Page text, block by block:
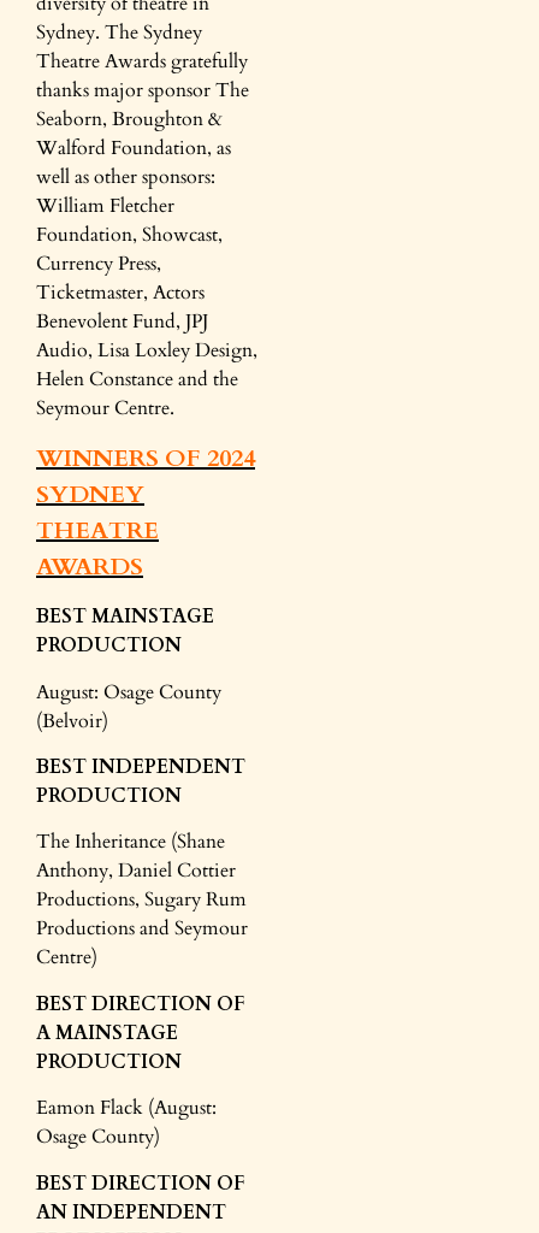
Sydney. The Sydney
Theatre Awards gratefully
thanks major sponsor The
Seaborn, Broughton &
Walford Foundation, as
well as other sponsors:
William Fletcher
Foundation, Showcast,
Currency Press,
Ticketmaster, Actors
Benevolent Fund, JPJ
Audio, Lisa Loxley Design,
Helen Constance and the
Seymour Centre.
WINNERS OF 2024
SYDNEY
THEATRE
AWARDS
BEST MAINSTAGE
PRODUCTION
August: Osage County
(Belvoir)
BEST INDEPENDENT
PRODUCTION
The Inheritance (Shane
Anthony, Daniel Cottier
Productions, Sugary Rum
Productions and Seymour
Centre)
BEST DIRECTION OF
A MAINSTAGE
PRODUCTION
Eamon Flack (August:
Osage County)
BEST DIRECTION OF
AN INDEPENDENT